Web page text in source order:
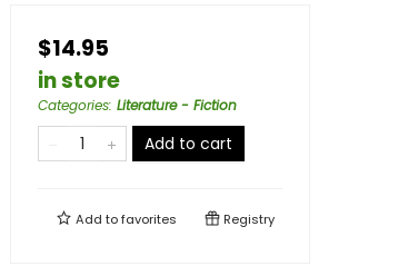
$14.95
in store
Categories: Literature - Fiction
Add to cart
Add tofavorites Registry